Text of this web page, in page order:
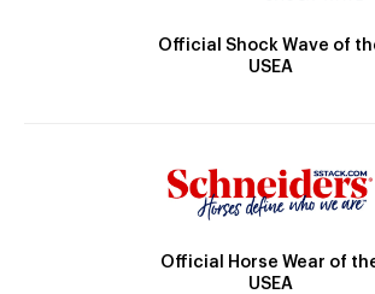
Official Shock Wave of
USEA
Official Horse Wear of
USEA